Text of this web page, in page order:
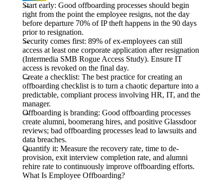
Start early: Good offboarding processes should begin
right from the point the employee resigns, not the day
before departure 70% of IP theft happens in the 90 days
prior to resignation.
Security comes first: 89% of ex-employees can still
access at least one corporate application after resignation
(Intermedia SMB Rogue Access Study). Ensure IT
access is revoked on the final day.
Create a checklist: The best practice for creating an
offboarding checklist is to turn a chaotic departure into a
predictable, compliant process involving HR, IT, and the
manager.
Offboarding is branding: Good offboarding processes
create alumni, boomerang hires, and positive Glassdoor
reviews; bad offboarding processes lead to lawsuits and
data breaches.
Quantify it: Measure the recovery rate, time to de-
provision, exit interview completion rate, and alumni
rehire rate to continuously improve offboarding efforts.
What Is Employee Offboarding?